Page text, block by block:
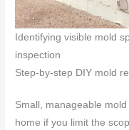
Identifying visible mold
inspection
Step-by-step DIY mold
Small, manageable
home if you limit the